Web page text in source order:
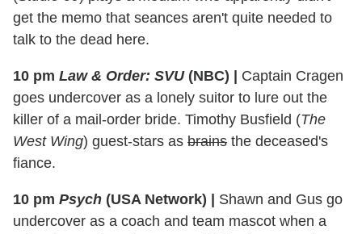
get the memo that seances aren't quite needed to
talk to the dead here.
10 pm Law & Order: SVU(NBC)
Captain Cragen
goes undercover as a lonely suitor to lure out the
killer of a mail-order bride. Timothy Busfield (The
West Wing) guest-stars as brains the deceased's
fiance.
10 pm Psych (USA Network)
Shawn and Gus go
undercover as a coach and team mascot when a